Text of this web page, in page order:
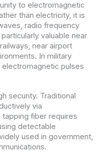
to electromagnetic
than electricity, it is
radio frequency
valuable near
near airport
In military
pulses
security. Traditional
via
fiber requires
detectable
used in government,